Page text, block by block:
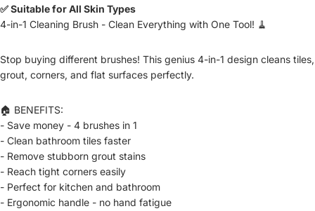
✅ Suitable for All Skin Types
4-in-1 Cleaning Brush - Clean Everything with One Tool! 🧹
Stop buying different brushes! This genius 4-in-1 design cleans tiles,
grout, corners, and flat surfaces perfectly.
🏠 BENEFITS:
- Save money - 4 brushes in 1
- Clean bathroom tiles faster
- Remove stubborn grout stains
- Reach tight corners easily
- Perfect for kitchen and bathroom
- Ergonomic handle - no hand fatigue